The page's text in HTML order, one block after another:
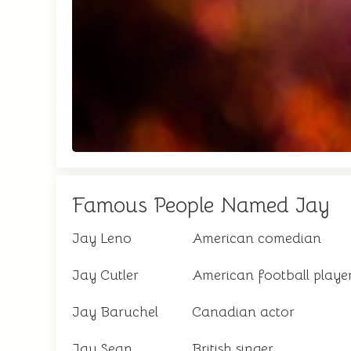
Famous People Named Jay
Jay Leno American comedian
Jay Cutler American football
Jay Baruchel Canadian actor